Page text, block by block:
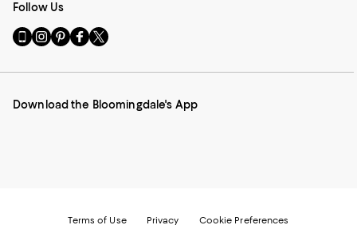
Follow Us
Go
to
Mobile
-
Visit
us
Instagram
External
Visit
us
Pinterest
External
Visit
us
Facebook
External
Visit
us
Twitter
External
Download the Bloomingdale's App
Terms of Use Privacy Cookie Preferences